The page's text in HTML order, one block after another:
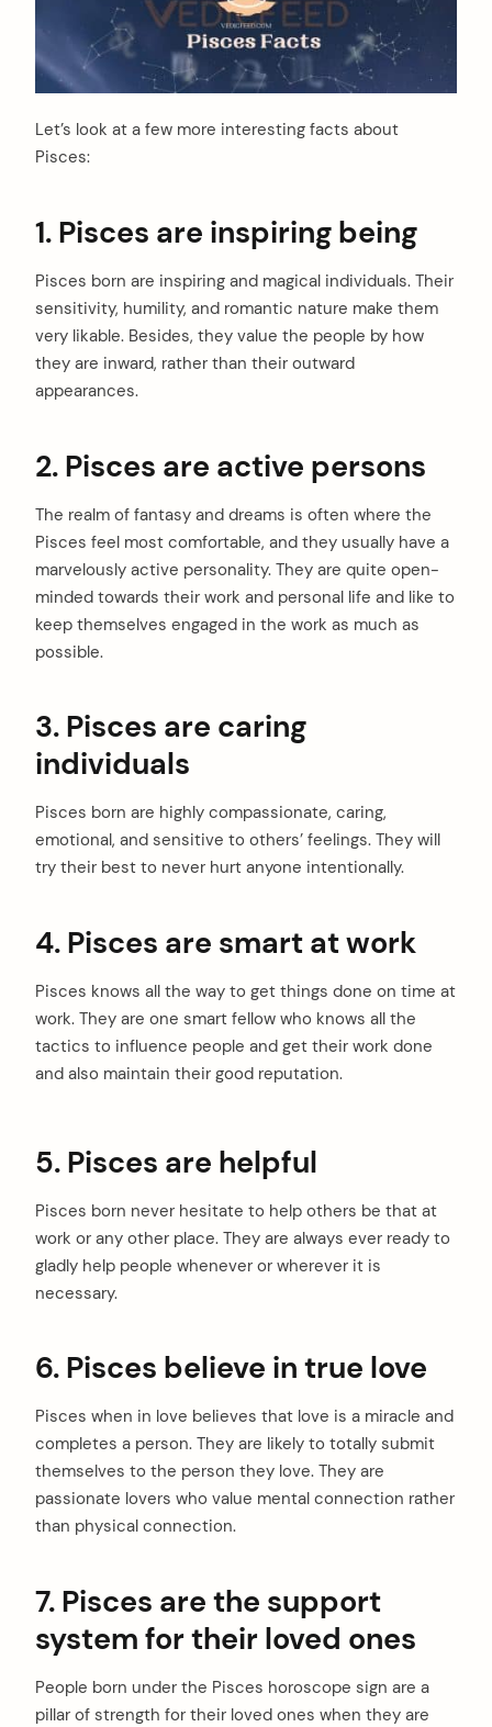
Let’s look at a few more interesting facts about
Pisces:
1. Pisces are inspiring being
Pisces born are inspiring and magical individuals. Their
sensitivity, humility, and romantic nature make them
very likable. Besides, they value the people by how
they are inward, rather than their outward
appearances.
2. Pisces are active persons
The realm of fantasy and dreams is often where the
Pisces feel most comfortable, and they usually have a
marvelously active personality. They are quite open-
minded towards their work and personal life and like to
keep themselves engaged in the work as much as
possible.
3. Pisces are caring
individuals
Pisces born are highly compassionate, caring,
emotional, and sensitive to others’ feelings. They will
try their best to never hurt anyone intentionally.
4. Pisces are smart at work
Pisces knows all the way to get things done on time at
work. They are one smart fellow who knows all the
tactics to influence people and get their work done
and also maintain their good reputation.
5. Pisces are helpful
Pisces born never hesitate to help others be that at
work or any other place. They are always ever ready to
gladly help people whenever or wherever it is
necessary.
6. Pisces believe in true love
Pisces when in love believes that love is a miracle and
completes a person. They are likely to totally submit
themselves to the person they love. They are
passionate lovers who value mental connection rather
than physical connection.
7. Pisces are the support
system for their loved ones
People born under the Pisces horoscope sign are a
pillar of strength for their loved ones when they are